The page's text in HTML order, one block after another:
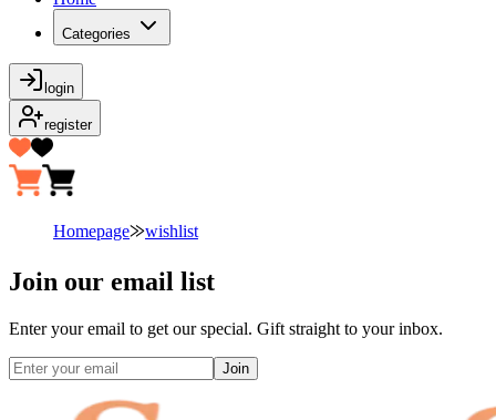
Categories
login
register
Homepage⨠wishlist
Join our email list
Enter your email to get our special. Gift straight to your inbox.
Join